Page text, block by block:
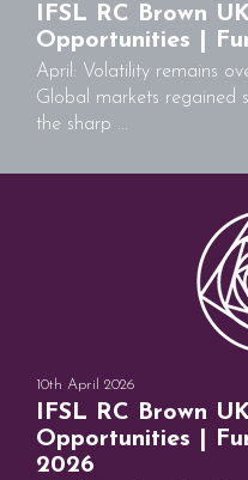
IFSL RC Brown
Opportunities |
April: Volatility remains
Global markets regained
the sharp ...
10th April 2026
IFSL RC Brown
Opportunities |
2026